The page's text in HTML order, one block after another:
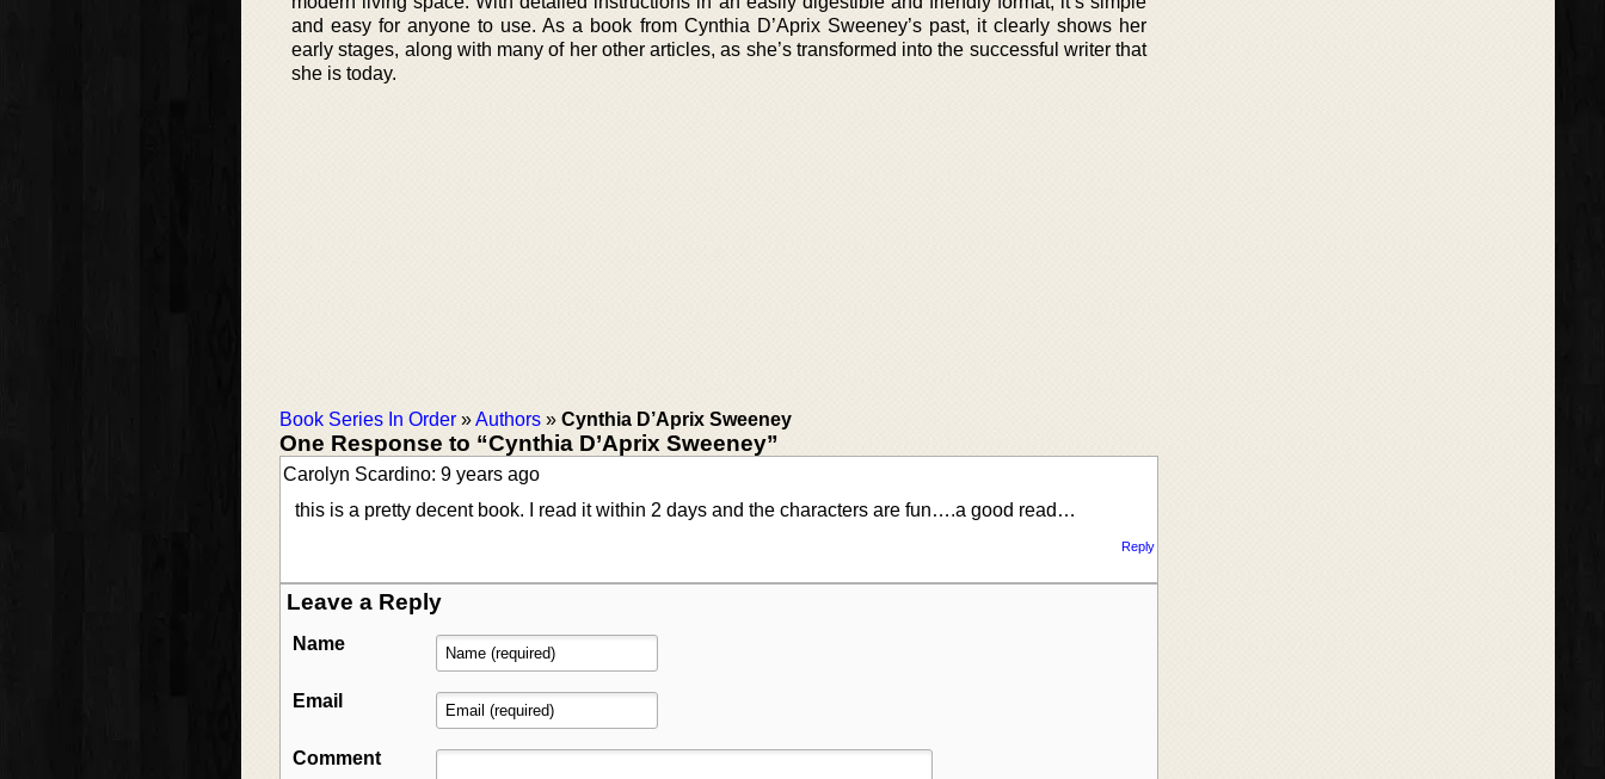
and easy for anyone to use. As a book from Cynthia D’Aprix Sweeney’s past, it clearly shows her
early stages, along with many of her other articles, as she’s transformed into the successful writer that
she is today.
Book Series In Order »Authors » Cynthia D’Aprix Sweeney
One Response to “Cynthia D’Aprix Sweeney”
Carolyn Scardino: 9 years ago
this is a pretty decent book. I read it within 2 days and the characters are fun….a good read…
Reply
Leave a Reply
Name
Email
Comment